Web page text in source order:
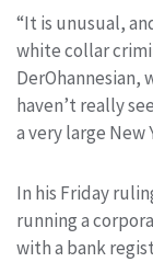
“It is unusual,
white collar
DerOhannesian,
haven’t really
a very large New
In his Friday
running a
with a bank